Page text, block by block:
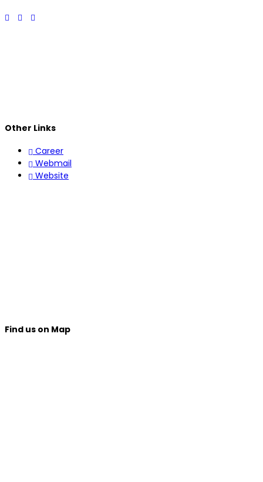
Other Links
Career
Webmail
Website
Find us on Map